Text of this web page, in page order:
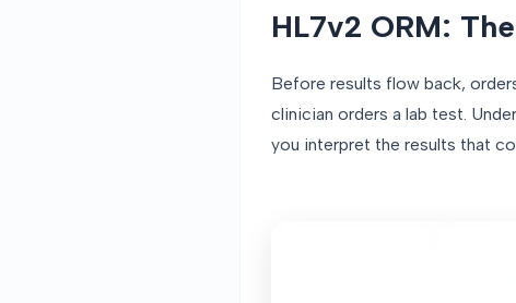
HL7v2 ORM:
Before results flow back,
clinician orders a lab test.
you interpret the results that